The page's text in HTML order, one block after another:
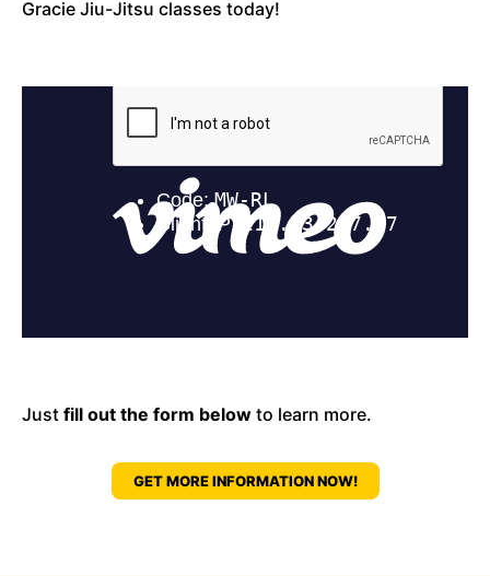
Gracie Jiu-Jitsu classes today!
Just fill out the form below to learn more.
GET MORE INFORMATION NOW!